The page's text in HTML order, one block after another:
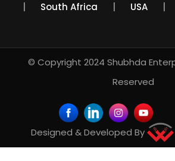
South Africa USA
© Copyright 2024 Shubhda
Reserved
Designed & Developed By